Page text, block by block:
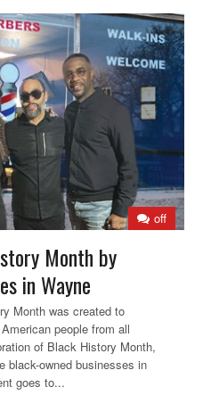
off
Month by
in Wayne
Month was created to
people from all
of Black History Month,
black-owned businesses in
goes to...